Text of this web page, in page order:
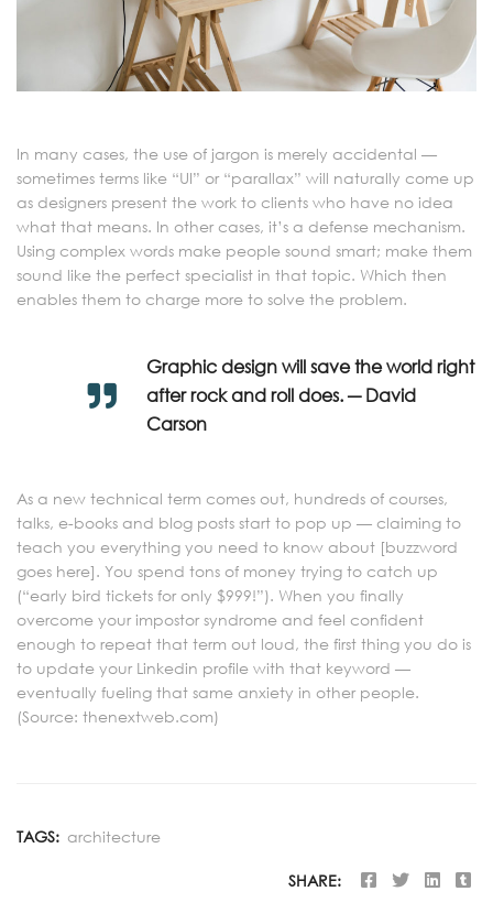
In many cases, the use of jargon is merely accidental —
sometimes terms like “UI” or “parallax” will naturally come up
as designers present the work to clients who have no idea
what that means. In other cases, it’s a defense mechanism.
Using complex words make people sound smart; make them
sound like the perfect specialist in that topic. Which then
enables them to charge more to solve the problem.
Graphic design will save the world right
after rock and roll does. ― David
Carson
As a new technical term comes out, hundreds of courses,
talks, e-books and blog posts start to pop up — claiming to
teach you everything you need to know about [buzzword
goes here]. You spend tons of money trying to catch up
(“early bird tickets for only $999!”). When you finally
overcome your impostor syndrome and feel confident
enough to repeat that term out loud, the first thing you do is
to update your Linkedin profile with that keyword —
eventually fueling that same anxiety in other people.
(Source: thenextweb.com)
TAGS: architecture
SHARE: